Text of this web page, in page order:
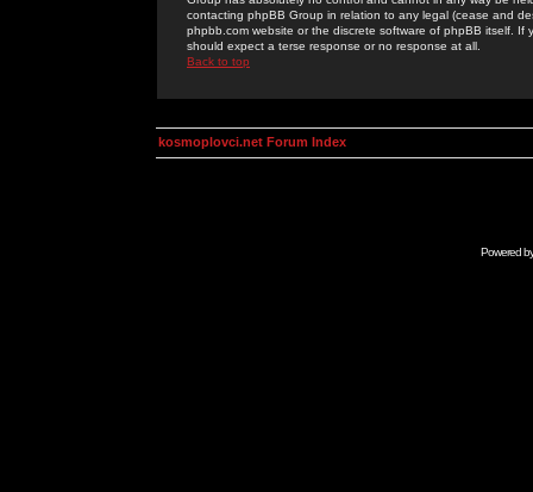
contacting phpBB Group in relation to any legal (cease and
phpbb.com website or the discrete software of phpBB itself.
should expect a terse response or no response at all.
Back to top
kosmoplovci.net Forum Index
Powered